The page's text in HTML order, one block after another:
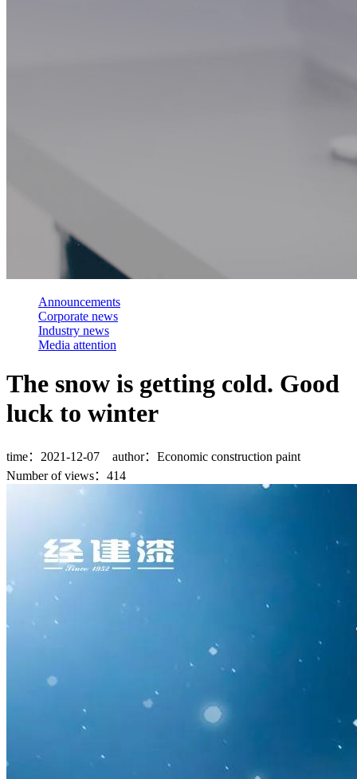
Announcements
Corporate news
Industry news
Media attention
The snow is getting cold. Good
luck to winter
time：2021-12-07 author：Economic construction paint
Number of views： 414